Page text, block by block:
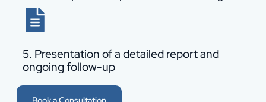
5. Presentation of a detailed report and
ongoing follow-up